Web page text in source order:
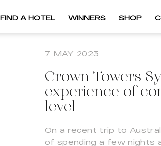
FIND A HOTEL WINNERS SHOP
7 MAY 2023
Crown Towers
experience of
level
On a recent trip to
of spending a few nights